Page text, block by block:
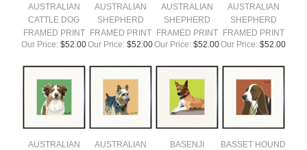
AUSTRALIAN
CATTLE DOG
FRAMED PRINT
Our Price: $52.00
AUSTRALIAN
SHEPHERD
FRAMED PRINT
Our Price: $52.00
AUSTRALIAN
SHEPHERD
FRAMED PRINT
Our Price: $52.00
AUSTRALIAN
SHEPHERD
FRAMED PRINT
Our Price: $52.00
AUSTRALIAN
AUSTRALIAN
BASENJI
BASSET HOUND